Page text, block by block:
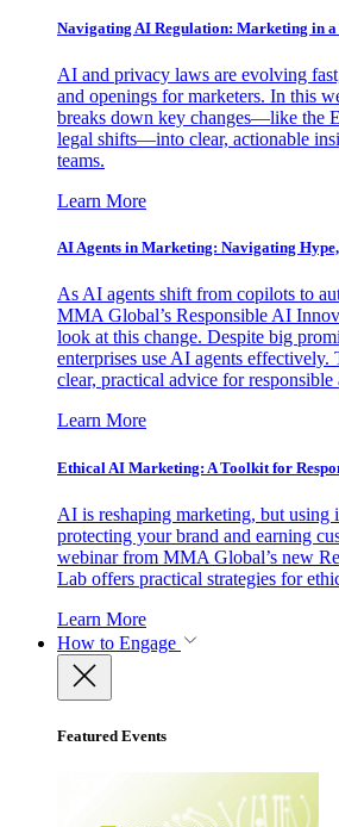
Navigating AI Regulation: Marketing in a
AI and privacy laws are evolving
and openings for marketers. In this
breaks down key changes—like the
legal shifts—into clear, actionable
teams.
Learn More
AI Agents in Marketing: Navigating
As AI agents shift from copilots to
MMA Global’s Responsible AI
look at this change. Despite big
enterprises use AI agents
clear, practical advice for responsible
Learn More
Ethical AI Marketing: A Toolkit for
AI is reshaping marketing, but using
protecting your brand and earning
webinar from MMA Global’s new
Lab offers practical strategies for
Learn More
How to Engage
Featured Events